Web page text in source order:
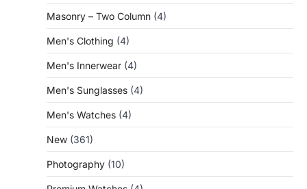
Masonry – Two Column (4)
Men's Clothing (4)
Men's Innerwear (4)
Men's Sunglasses (4)
Men's Watches (4)
New (361)
Photography (10)